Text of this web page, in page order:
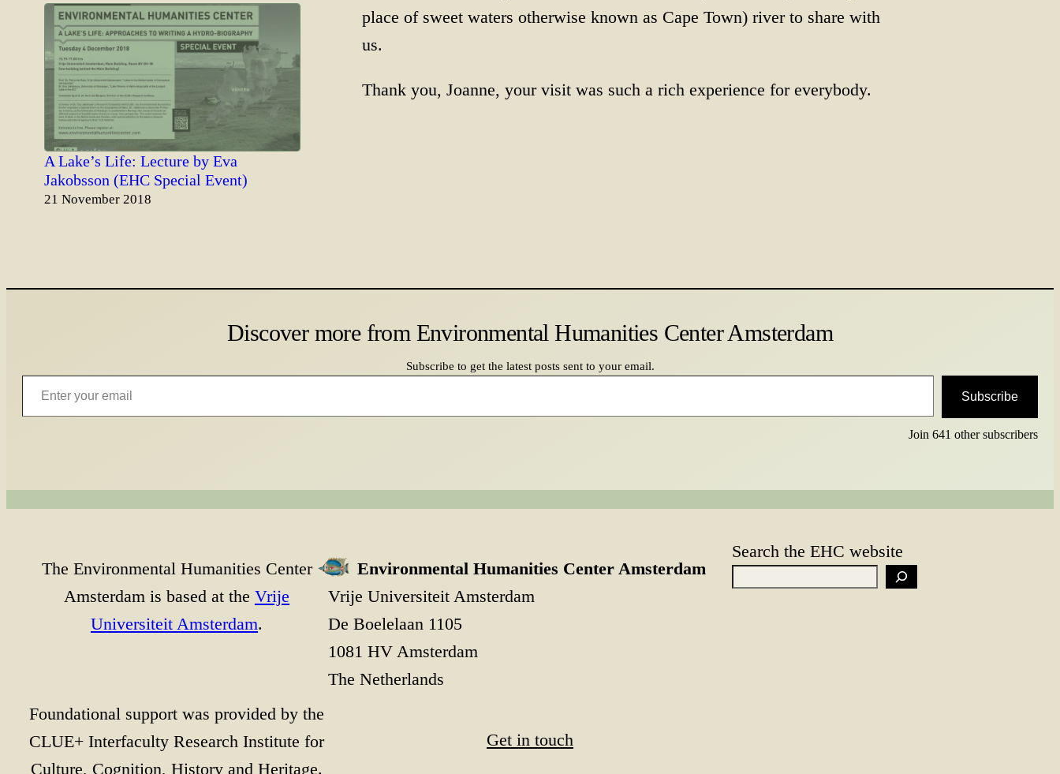
A Lake’s Life: Lecture by Eva
Jakobsson (EHC Special Event)
Date
21 November 2018
place of sweet waters otherwise known as Cape Town) river to share with
us.
Thank you, Joanne, your visit was such a rich experience for everybody.
Discover more from Environmental Humanities Center Amsterdam
Subscribe to get the latest posts sent to your email.
Enter your email
Subscribe
Join 641 other subscribers
The Environmental Humanities Center
Amsterdam is based at the Vrije
Universiteit Amsterdam.
Foundational support was provided by the
CLUE+ Interfaculty Research Institute for
Culture, Cognition, History and Heritage.
Environmental Humanities Center Amsterdam
Vrije Universiteit Amsterdam
De Boelelaan 1105
1081 HV Amsterdam
The Netherlands
Get in touch
Search the EHC website